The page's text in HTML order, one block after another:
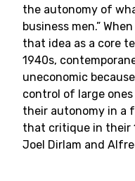
the autonomy of
business men.”
that idea as a core
1940s,
uneconomic
control of large
their autonomy in a
that critique in their
Joel Dirlam and